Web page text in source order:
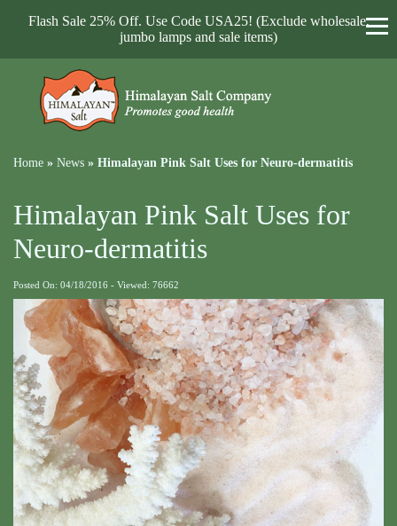
Flash Sale 25% Off. Use Code USA25! (Exclude wholesale,
jumbo lamps and sale items)
Home » News » Himalayan Pink Salt Uses for Neuro-dermatitis
Himalayan Pink Salt Uses for
Neuro-dermatitis
Posted On: 04/18/2016 - Viewed: 76662